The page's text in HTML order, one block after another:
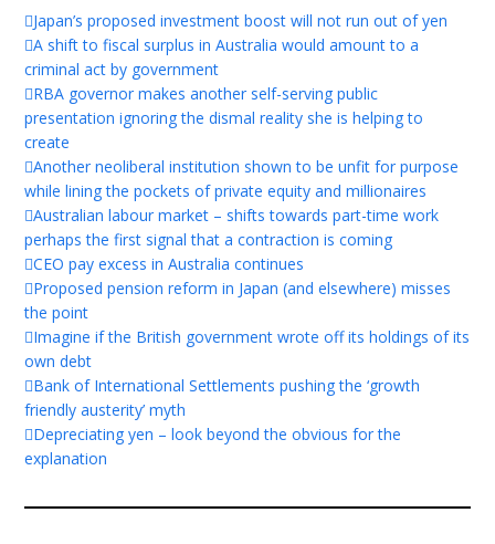
Japan’s proposed investment boost will not run out of yen
A shift to fiscal surplus in Australia would amount to a
criminal act by government
RBA governor makes another self-serving public
presentation ignoring the dismal reality she is helping to
create
Another neoliberal institution shown to be unfit for purpose
while lining the pockets of private equity and millionaires
Australian labour market – shifts towards part-time work
perhaps the first signal that a contraction is coming
CEO pay excess in Australia continues
Proposed pension reform in Japan (and elsewhere) misses
the point
Imagine if the British government wrote off its holdings of its
own debt
Bank of International Settlements pushing the ‘growth
friendly austerity’ myth
Depreciating yen – look beyond the obvious for the
explanation